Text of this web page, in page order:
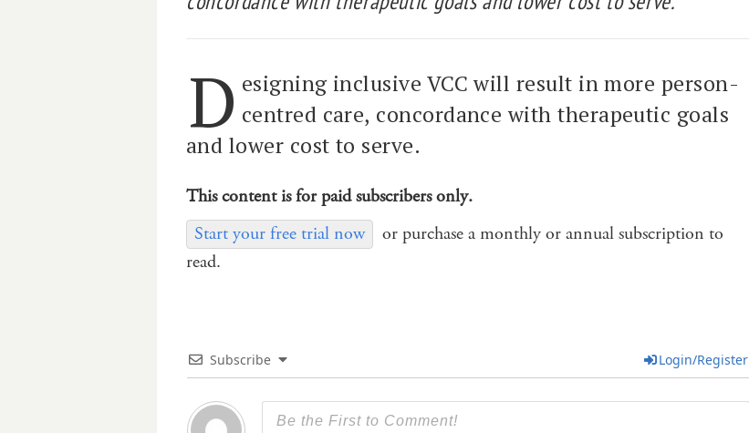
D esigning inclusive VCC will result in more person-
centred care, concordance with therapeutic goals
and lower cost to serve.
This content is for paid subscribers only.
Start your free trial now
or purchase a monthly or annual subscription to
read.
Subscribe Login/Register